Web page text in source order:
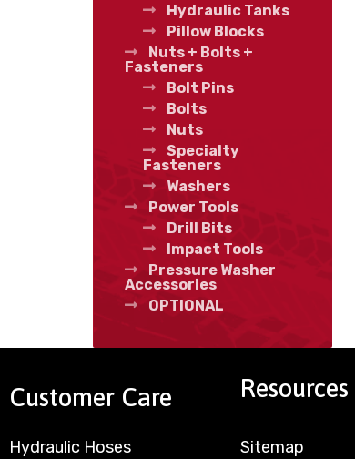
Hydraulic Tanks
Pillow Blocks
Nuts + Bolts +
Fasteners
Bolt Pins
Bolts
Nuts
Specialty
Fasteners
Washers
Power Tools
Drill Bits
Impact Tools
Pressure Washer
Accessories
OPTIONAL
Customer Care
Hydraulic Hoses
Resources
Sitemap